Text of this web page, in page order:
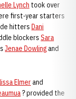
Lynch took over
first-year starters
hitters Dani
blockers Sara
Jenae Dowlingand
Elmerand
? provided the